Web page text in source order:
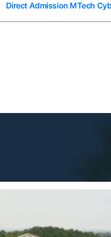
Direct Admission MTech